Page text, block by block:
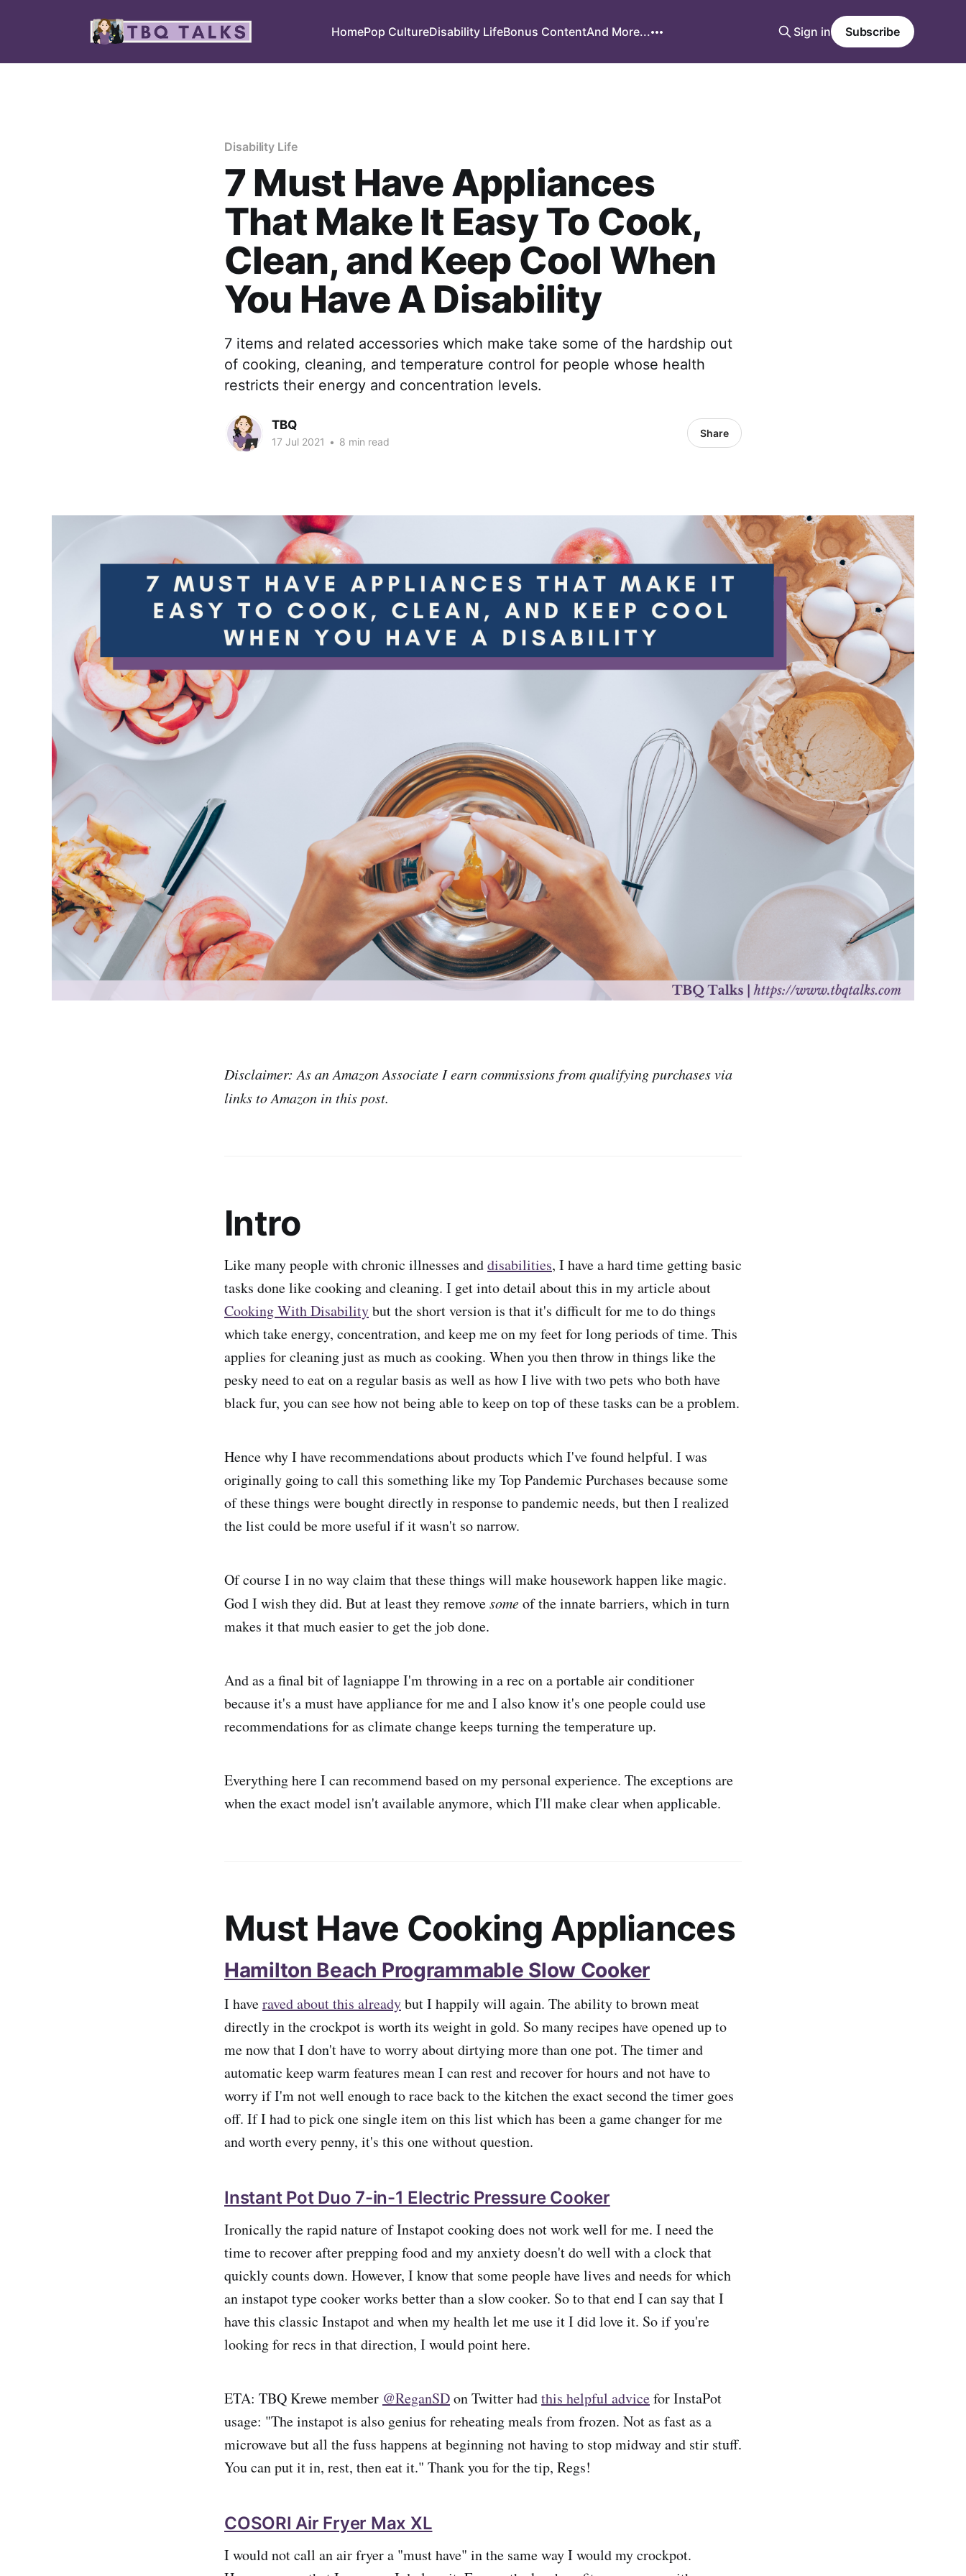
HomePop CultureDisability LifeBonus ContentAnd More... Sign in Subscribe
Disability Life
7 Must Have Appliances
That Make It Easy To Cook,
Clean, and Keep Cool When
You Have A Disability
7 items and related accessories which make take some of the hardship out
of cooking, cleaning, and temperature control for people whose health
restricts their energy and concentration levels.
TBQ
17 Jul 2021 • 8 min read
Share
Disclaimer: As an Amazon Associate I earn commissions from qualifying purchases via
links to Amazon in this post.
Intro
Like many people with chronic illnesses anddisabilities, I have a hard time getting basic
tasks done like cooking and cleaning. I get into detail about this in my article about
Cooking With Disabilitybut the short version is that it's difficult for me to do things
which take energy, concentration, and keep me on my feet for long periods of time. This
applies for cleaning just as much as cooking. When you then throw in things like the
pesky need to eat on a regular basis as well as how I live with two pets who both have
black fur, you can see how not being able to keep on top of these tasks can be a problem.
Hence why I have recommendations about products which I've found helpful. I was
originally going to call this something like my Top Pandemic Purchases because some
of these things were bought directly in response to pandemic needs, but then I realized
the list could be more useful if it wasn't so narrow.
Of course I in no way claim that these things will make housework happen like magic.
God I wish they did. But at least they removesomeof the innate barriers, which in turn
makes it that much easier to get the job done.
And as a final bit of lagniappe I'm throwing in a rec on a portable air conditioner
because it's a must have appliance for me and I also know it's one people could use
recommendations for as climate change keeps turning the temperature up.
Everything here I can recommend based on my personal experience. The exceptions are
when the exact model isn't available anymore, which I'll make clear when applicable.
Must Have Cooking Appliances
Hamilton Beach Programmable Slow Cooker
I haveraved about this alreadybut I happily will again. The ability to brown meat
directly in the crockpot is worth its weight in gold. So many recipes have opened up to
me now that I don't have to worry about dirtying more than one pot. The timer and
automatic keep warm features mean I can rest and recover for hours and not have to
worry if I'm not well enough to race back to the kitchen the exact second the timer goes
off. If I had to pick one single item on this list which has been a game changer for me
and worth every penny, it's this one without question.
Instant Pot Duo 7-in-1 Electric Pressure Cooker
Ironically the rapid nature of Instapot cooking does not work well for me. I need the
time to recover after prepping food and my anxiety doesn't do well with a clock that
quickly counts down. However, I know that some people have lives and needs for which
an instapot type cooker works better than a slow cooker. So to that end I can say that I
have this classic Instapot and when my health let me use it I did love it. So if you're
looking for recs in that direction, I would point here.
ETA: TBQ Krewe member @ReganSDon Twitter hadthis helpful advicefor InstaPot
usage: "The instapot is also genius for reheating meals from frozen. Not as fast as a
microwave but all the fuss happens at beginning not having to stop midway and stir stuff.
You can put it in, rest, then eat it." Thank you for the tip, Regs!
COSORI Air Fryer Max XL
I would not call an air fryer a "must have" in the same way I would my crockpot.